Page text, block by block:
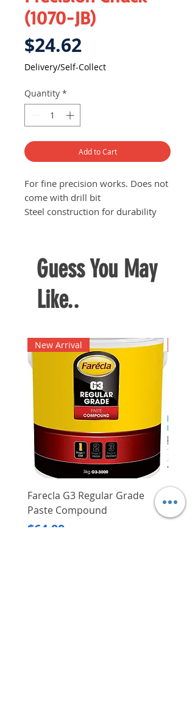
(1070-JB)
$24.62Price
Delivery/Self-Collect
Quantity *
Add to Cart
For fine precision works. Does not
come with drill bit
Steel construction for durability
Guess You May
Like..
New Arrival
Farecla G3 Regular Grade
Paste Compound
Price
$64.00